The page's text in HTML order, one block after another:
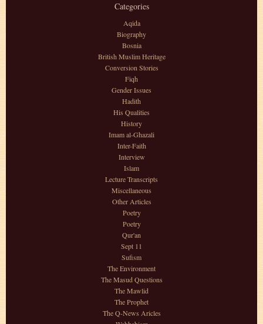
Categories
Aqida
Biography
Bosnia
British Muslim Heritage
Conversion Stories
Fiqh
Gender Issues
Hadith
His Qualities
History
Imam al-Ghazali
Inter-Faith
Interview
Islam
Lecture Transcripts
Miscellaneous
Other Articles
Poetry
Poetry
Qur'an
Sept 11
Sufism
The Environment
The Masud Questions
The Mawlid
The Prophet
The Q-News Aricles